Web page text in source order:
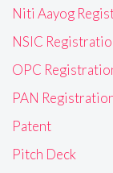
Niti Aayog
NSIC
OPC
PAN
Patent
Pitch Deck